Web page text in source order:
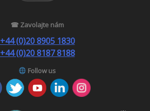
☎ Zavolajte nám
+44 (0)20 8905 1830
+44 (0)20 8187 8188
Follow us